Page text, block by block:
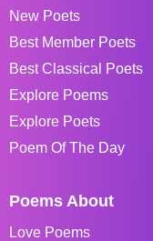
New Poets
Best Member Poets
Best Classical Poets
Explore Poems
Explore Poets
Poem Of The Day
Poems About
Love Poems